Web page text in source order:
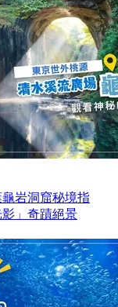
龜岩洞窟秘境指
」奇蹟絕景